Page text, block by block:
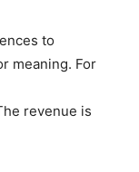
to
meaning. For
revenue is